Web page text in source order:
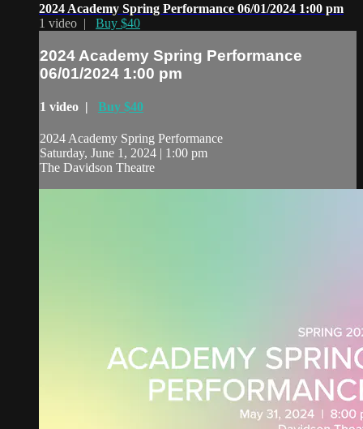
2024 Academy Spring Performance 06/01/2024 1:00 pm
1 video | Buy $40
2024 Academy Spring Performance
06/01/2024 1:00 pm
1 video | Buy $40
2024 Academy Spring Performance
Saturday, June 1, 2024 | 1:00 pm
The Davidson Theatre